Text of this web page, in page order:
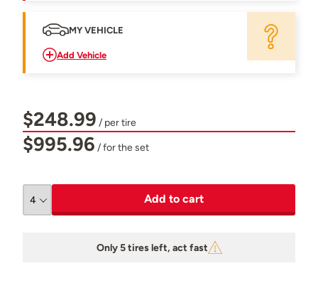
MY VEHICLE
Add Vehicle
$248.99 / per tire
$995.96 / for the set
Add to cart
Only 5 tires left, act fast